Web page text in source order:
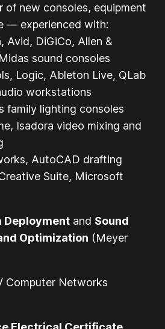
of new consoles, equipment
— experienced with:
Avid, DiGiCo, Allen &
sound consoles
Logic, Ableton Live, QLab
workstations
family lighting consoles
Isadora video mixing and
AutoCAD drafting
Suite, Microsoft
Deployment and Sound
Optimization (Meyer
Computer Networks